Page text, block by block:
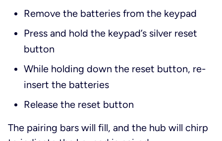
Remove the batteries from the keypad
Press and hold the keypad’s silver reset
button
While holding down the reset button, re-
insert the batteries
Release the reset button
The pairing bars will fill, and the hub will chirp